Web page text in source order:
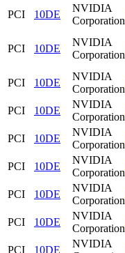
PCI
10DE
NVIDIA
Corporation
PCI 10DE
NVIDIA
Corporation
PCI 10DE
NVIDIA
Corporation
PCI
10DE
NVIDIA
Corporation
PCI
10DE
NVIDIA
Corporation
PCI
10DE
NVIDIA
Corporation
PCI
10DE
NVIDIA
Corporation
PCI
10DE
NVIDIA
Corporation
PCI
10DE
NVIDIA